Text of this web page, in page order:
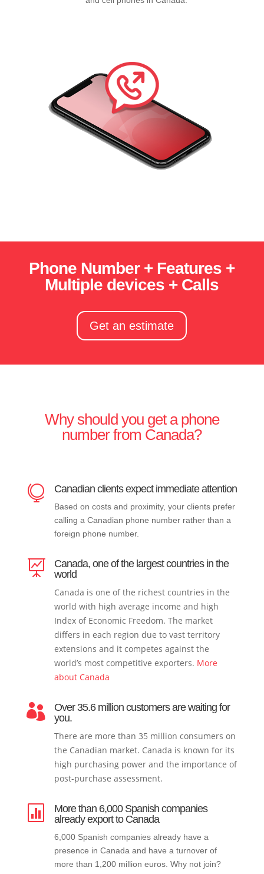
Phone Number + Features +
Multiple devices + Calls
Get an estimate
Why should you get a phone
number from Canada?
 Canadian clients expect immediate attention
Based on costs and proximity, your clients prefer
calling a Canadian phone number rather than a
foreign phone number.

Canada, one of the largest countries in the
world
Canada is one of the richest countries in the
world with high average income and high
Index of Economic Freedom. The market
differs in each region due to vast territory
extensions and it competes against the
world’s most competitive exporters. More
about Canada

Over 35.6 million customers are waiting for
you.
There are more than 35 million consumers on
the Canadian market. Canada is known for its
high purchasing power and the importance of
post-purchase assessment.

More than 6,000 Spanish companies
already export to Canada
6,000 Spanish companies already have a
presence in Canada and have a turnover of
more than 1,200 million euros. Why not join?